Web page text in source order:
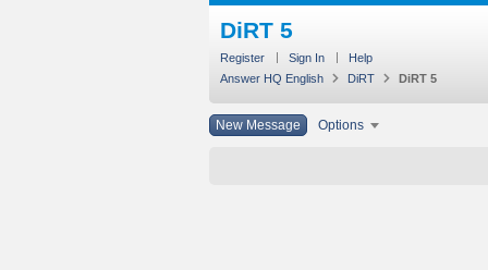
DiRT 5
Register Sign In
Help
Answer HQ English
DiRT DiRT 5
New Message Options